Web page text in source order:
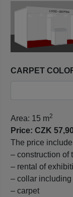
CARPET
Area: 15 m2
Price: CZK
The price
– construction of
– rental of
– collar
– carpet